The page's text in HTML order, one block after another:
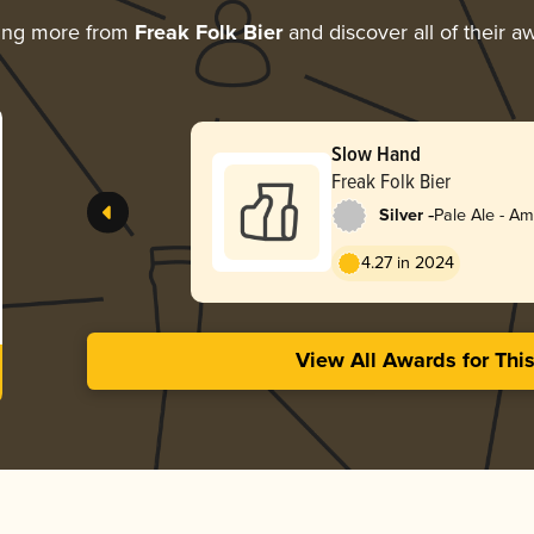
more from Freak Folk Bierand discover all of their
Slow Hand
Freak Folk Bier
Silver -Pale Ale -
4.27 in 2024
View All Awards for